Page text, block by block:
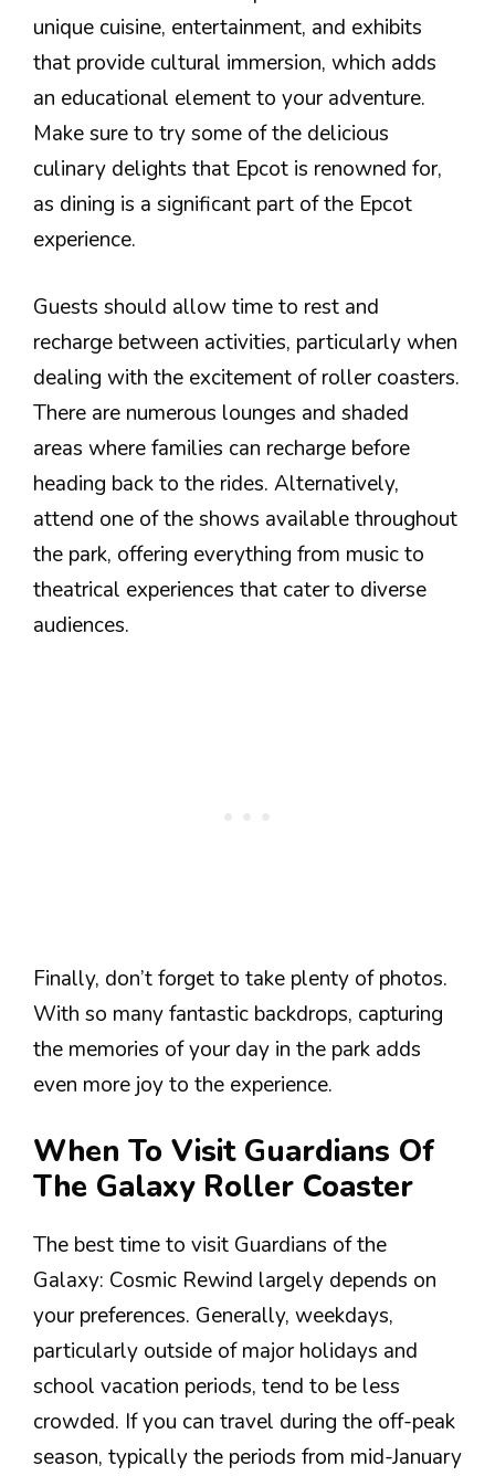
unique cuisine, entertainment, and exhibits
that provide cultural immersion, which adds
an educational element to your adventure.
Make sure to try some of the delicious
culinary delights that Epcot is renowned for,
as dining is a significant part of the Epcot
experience.
Guests should allow time to rest and
recharge between activities, particularly when
dealing with the excitement of roller coasters.
There are numerous lounges and shaded
areas where families can recharge before
heading back to the rides. Alternatively,
attend one of the shows available throughout
the park, offering everything from music to
theatrical experiences that cater to diverse
audiences.
Finally, don’t forget to take plenty of photos.
With so many fantastic backdrops, capturing
the memories of your day in the park adds
even more joy to the experience.
When To Visit Guardians Of
The Galaxy Roller Coaster
The best time to visit Guardians of the
Galaxy: Cosmic Rewind largely depends on
your preferences. Generally, weekdays,
particularly outside of major holidays and
school vacation periods, tend to be less
crowded. If you can travel during the off-peak
season, typically the periods from mid-January